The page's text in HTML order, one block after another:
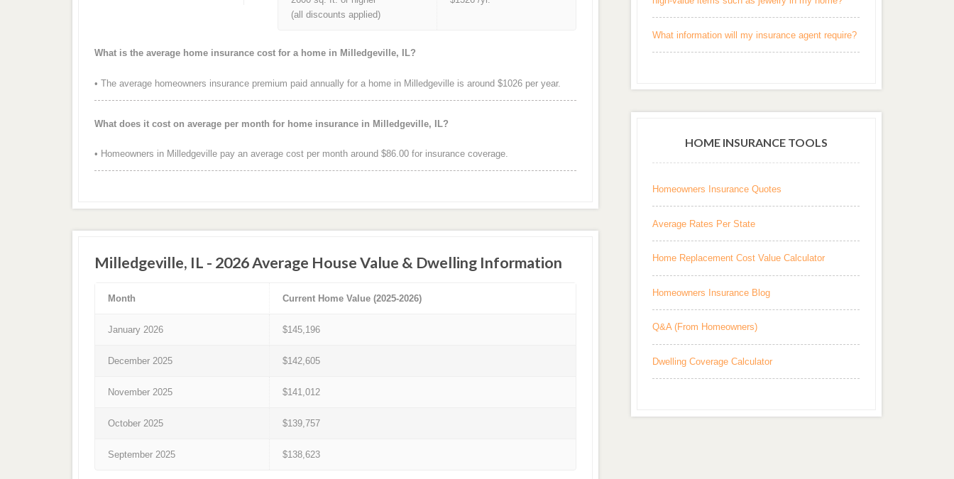
(all discounts applied)
What is the average home insurance cost for a home in Milledgeville, IL?
• The average homeowners insurance premium paid annually for a home in Milledgeville is around $1026 per year.
What does it cost on average per month for home insurance in Milledgeville, IL?
• Homeowners in Milledgeville pay an average cost per month around $86.00 for insurance coverage.
Milledgeville, IL - 2026 Average House Value & Dwelling Information
Month Current Home Value (2025-2026)
January 2026 $145,196
December 2025 $142,605
November 2025 $141,012
October 2025 $139,757
September 2025 $138,623
What information will my insurance agent require?
HOME INSURANCE TOOLS
Homeowners Insurance Quotes
Average Rates Per State
Home Replacement Cost Value Calculator
Homeowners Insurance Blog
Q&A (From Homeowners)
Dwelling Coverage Calculator